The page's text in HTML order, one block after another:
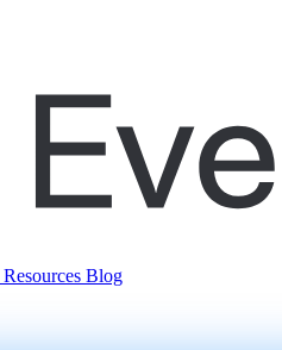
Resources Blog